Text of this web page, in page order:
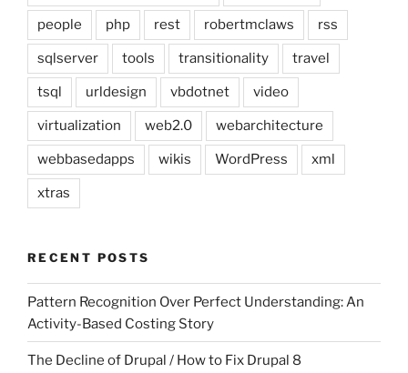
people php rest robertmclaws rss
sqlserver tools transitionality travel
tsql urldesign vbdotnet video
virtualization web2.0 webarchitecture
webbasedapps wikis WordPress xml
xtras
RECENT POSTS
Pattern Recognition Over Perfect Understanding: An
Activity-Based Costing Story
The Decline of Drupal / How to Fix Drupal 8